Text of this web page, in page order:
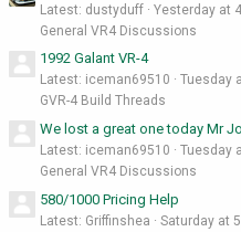
Latest: dustyduff
Yesterday at
General VR4 Discussions
1992 Galant VR-4
Latest: iceman69510
Tuesday
GVR-4 Build Threads
We lost a great one today Mr
Latest: iceman69510
Tuesday
General VR4 Discussions
580/1000 Pricing Help
Latest: Griffinshea
Saturday at